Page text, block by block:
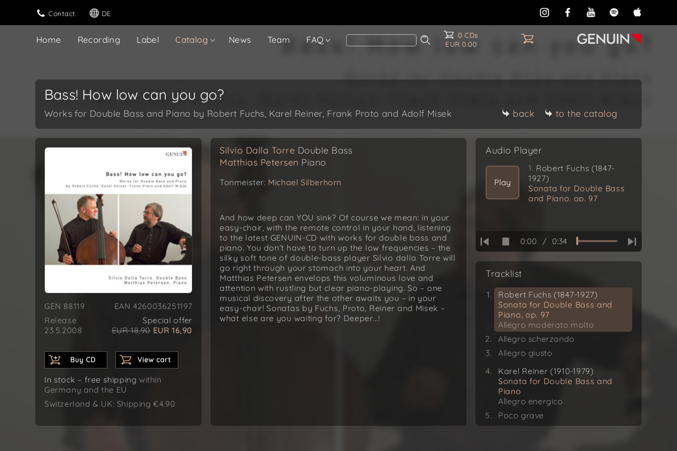
Contact DE
Home Recording Label Catalog News Team FAQ
0 CDs
EUR 0.00
Bass! How low can you go?
Works for Double Bass and Piano by Robert Fuchs, Karel Reiner, Frank Proto and Adolf Misek back to the catalog
GEN 88119
EAN 4260036251197
Release
23.5.2008
Special offer
EUR 18,90 EUR 16,90
In stock – free shippingwithin
Germany and the EU
Switzerland & UK: Shipping €4.90
Silvio Dalla Torre Double Bass
Matthias Petersen Piano
Tonmeister: Michael Silberhorn
And how deep can YOU sink? Of course we mean: in your
easy-chair, with the remote control in your hand, listening
to the latest GENUIN-CD with works for double bass and
piano. You don’t have to turn up the low frequencies – the
silky soft tone of double-bass player Silvio dalla Torre will
go right through your stomach into your heart. And
Matthias Petersen envelops this voluminous love and
attention with rustling but clear piano-playing. So – one
musical discovery after the other awaits you – in your
easy-chair! Sonatas by Fuchs, Proto, Reiner and Misek –
what else are you waiting for? Deeper…!
Audio Player
Play
1. Robert Fuchs (1847-
1927)
Sonata for Double Bass
and Piano, op. 97
0:00 / 0:34
Tracklist
Robert Fuchs (1847-1927)
Sonata for Double Bass and
Piano, op. 97
Allegro moderato molto
Allegro scherzando
Allegro giusto
Karel Reiner (1910-1979)
Sonata for Double Bass and
Piano
Allegro energico
Poco grave